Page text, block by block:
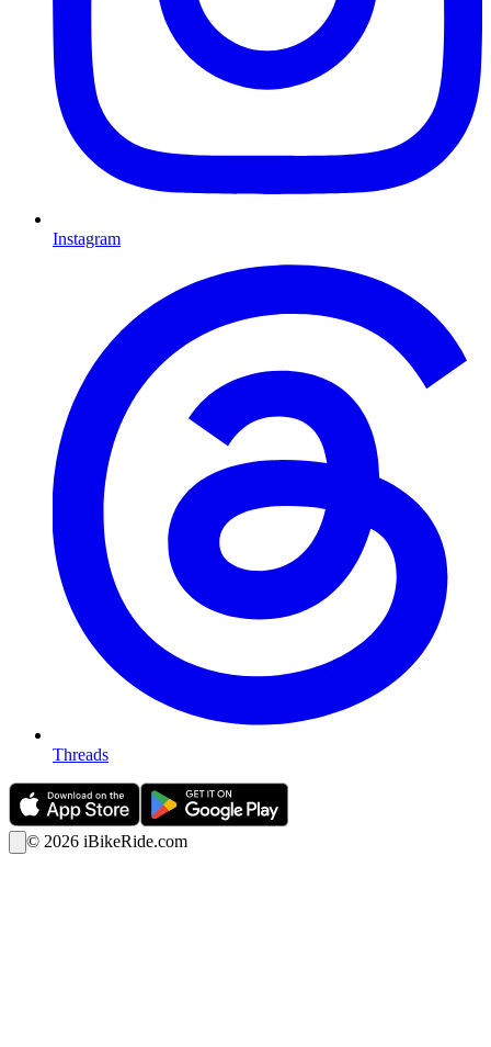
Instagram
Threads
© 2026 iBikeRide.com